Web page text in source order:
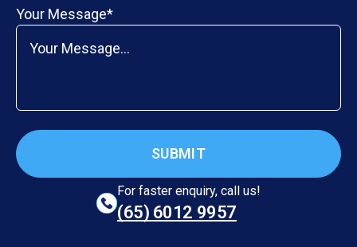
Your Message*
For faster enquiry, call us!
(65)‎ 6012‎ 9957